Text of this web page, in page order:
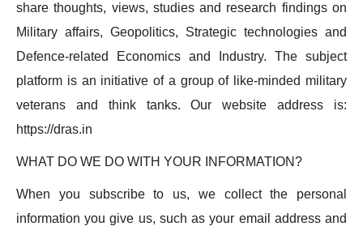
a
t
share thoughts, views, studies and research findings on
Military affairs, Geopolitics, Strategic technologies and
Defence-related Economics and Industry. The subject
platform is an initiative of a group of like-minded military
veterans and think tanks. Our website address is:
https://dras.in
WHAT DO WE DO WITH YOUR INFORMATION?
When you subscribe to us, we collect the personal
information you give us, such as your email address and